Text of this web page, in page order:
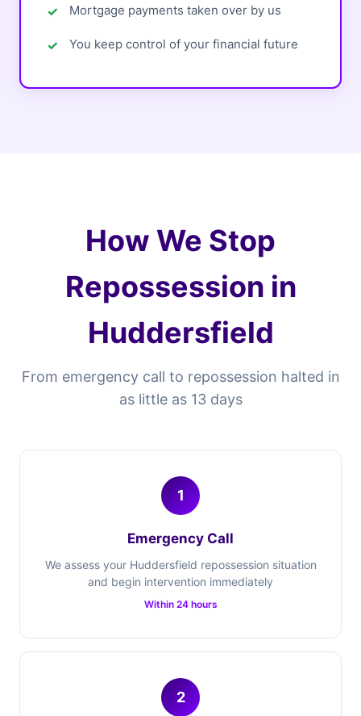
Mortgage payments taken over by us
You keep control of your financial future
How We Stop
Repossession in
Huddersfield
From emergency call to repossession halted in
as little as 13 days
1
Emergency Call
We assess your Huddersfield repossession situation
and begin intervention immediately
Within 24 hours
2